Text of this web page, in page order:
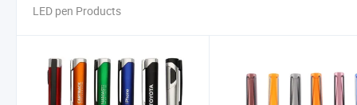
LED pen Products